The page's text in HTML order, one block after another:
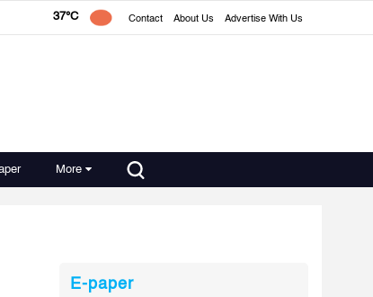
37°C Contact About Us Advertise With Us
More
E-paper